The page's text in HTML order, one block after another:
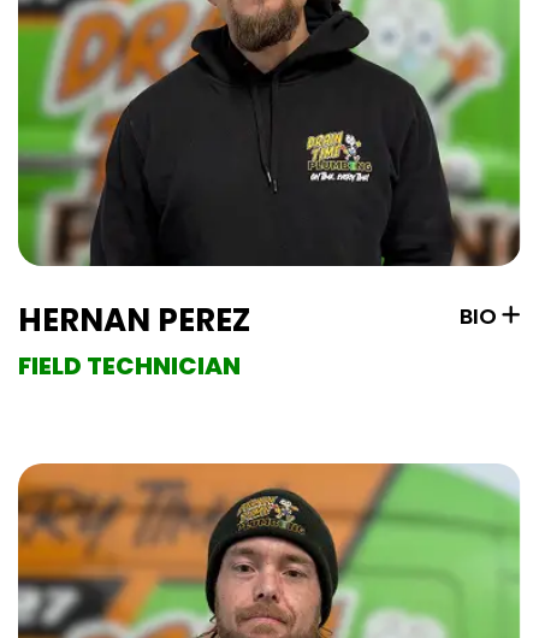
HERNAN PEREZ
FIELD TECHNICIAN
BIO